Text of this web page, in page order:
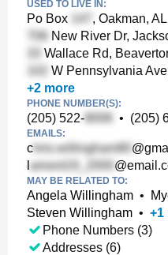
USED TO LIVE IN:
Po Box , Oakman, AL
New River Dr,
Wallace Rd,
W Pennsylvania
+2 more
PHONE NUMBER(S):
(205) 522- • (205)
EMAILS:
c
MAY BE RELATED TO:
Angela Willingham •
Steven Willingham • +1
Phone Numbers (3)
Addresses (6)